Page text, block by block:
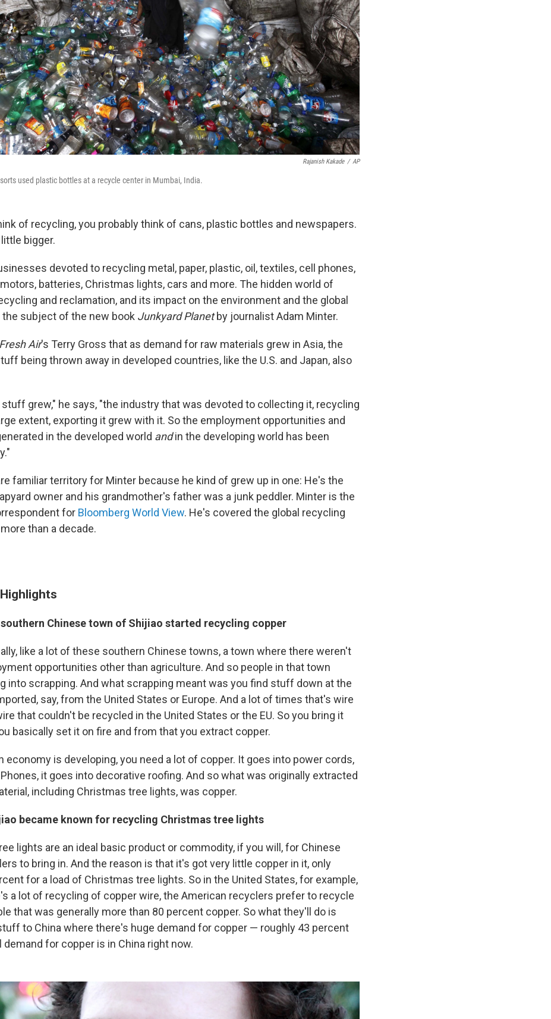
Rajanish Kakade / AP
used plastic bottles at a recycle center in Mumbai, India.
of recycling, you probably think of cans, plastic bottles and newspapers.
bigger.
devoted to recycling metal, paper, plastic, oil, textiles, cell phones,
batteries, Christmas lights, cars and more. The hidden world of
and reclamation, and its impact on the environment and the global
the subject of the new book Junkyard Planetby journalist Adam Minter.
Fresh Air's Terry Gross that as demand for raw materials grew in Asia, the
being thrown away in developed countries, like the U.S. and Japan, also
stuff grew," he says, "the industry that was devoted to collecting it, recycling
extent, exporting it grew with it. So the employment opportunities and
in the developed world andin the developing world has been
familiar territory for Minter because he kind of grew up in one: He's the
owner and his grandmother's father was a junk peddler. Minter is the
for Bloomberg World View. He's covered the global recycling
than a decade.
southern Chinese town of Shijiao started recycling copper
like a lot of these southern Chinese towns, a town where there weren't
opportunities other than agriculture. And so people in that town
into scrapping. And what scrapping meant was you find stuff down at the
say, from the United States or Europe. And a lot of times that's wire
that couldn't be recycled in the United States or the EU. So you bring it
basically set it on fire and from that you extract copper.
economy is developing, you need a lot of copper. It goes into power cords,
it goes into decorative roofing. And so what was originally extracted
including Christmas tree lights, was copper.
became known for recycling Christmas tree lights
lights are an ideal basic product or commodity, if you will, for Chinese
to bring in. And the reason is that it's got very little copper in it, only
for a load of Christmas tree lights. So in the United States, for example,
a lot of recycling of copper wire, the American recyclers prefer to recycle
that was generally more than 80 percent copper. So what they'll do is
to China where there's huge demand for copper — roughly 43 percent
demand for copper is in China right now.